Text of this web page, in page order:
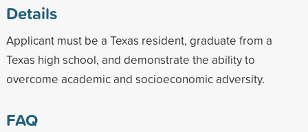
Details
Applicant must be a Texas resident, graduate from a
Texas high school, and demonstrate the ability to
overcome academic and socioeconomic adversity.
FAQ